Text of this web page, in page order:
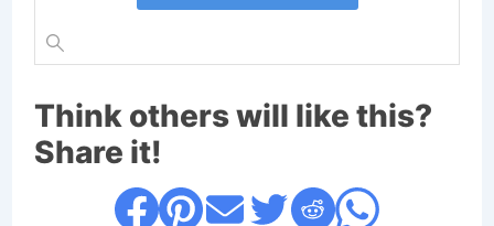
Think others will like this?
Share it!